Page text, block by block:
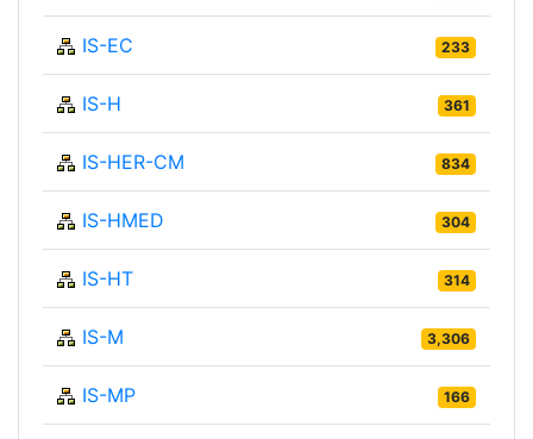
IS-EC 233
IS-H 361
IS-HER-CM 834
IS-HMED 304
IS-HT 314
IS-M 3,306
IS-MP 166